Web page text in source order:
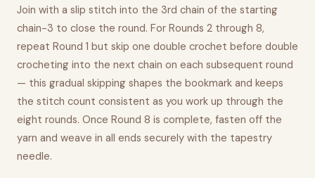
Join with a slip stitch into the 3rd chain of the starting
chain-3 to close the round. For Rounds 2 through 8,
repeat Round 1 but skip one double crochet before double
crocheting into the next chain on each subsequent round
— this gradual skipping shapes the bookmark and keeps
the stitch count consistent as you work up through the
eight rounds. Once Round 8 is complete, fasten off the
yarn and weave in all ends securely with the tapestry
needle.